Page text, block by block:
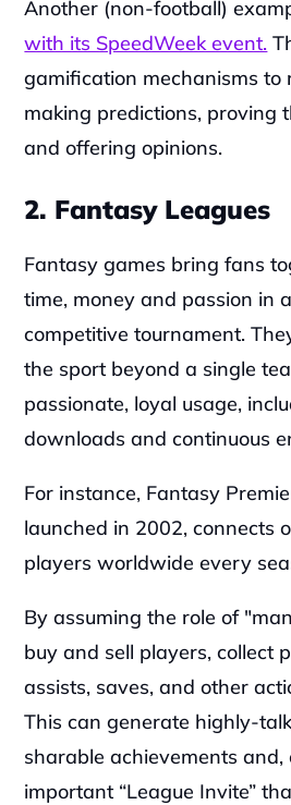
Another (non-football)
with its SpeedWeek event.
gamification mechanisms to
making predictions, proving
and offering opinions.
2. Fantasy Leagues
Fantasy games bring fans
time, money and passion in
competitive tournament.
the sport beyond a single
passionate, loyal usage,
downloads and continuous
For instance, Fantasy
launched in 2002, connects
players worldwide every
By assuming the role of
buy and sell players, collect
assists, saves, and other
This can generate highly-
sharable achievements and,
important “League Invite”